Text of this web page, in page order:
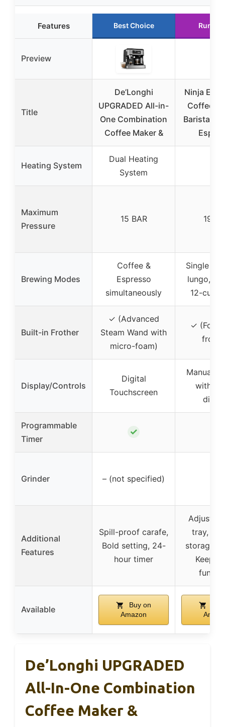
Features Best Choice Runner
Preview
Title
De’Longhi
UPGRADED All-in-
One Combination
Coffee Maker &
Ninja
Coffee
Barista
Heating System
Dual Heating
System
Maximum
Pressure
15 BAR 19
Brewing Modes
Coffee &
Espresso
simultaneously
Single
lungo,
12-cup
Built-in Frother
✓ (Advanced
Steam Wand with
micro-foam)
✓ (Fold-
Display/Controls
Digital
Touchscreen
Manual
with
Programmable
Timer
✓
Grinder – (not specified)
Additional
Features
Spill-proof carafe,
Bold setting, 24-
hour timer
tray,
storage,
Keep
Available
Buy on
Amazon
De’Longhi UPGRADED
All-In-One Combination
Coffee Maker &